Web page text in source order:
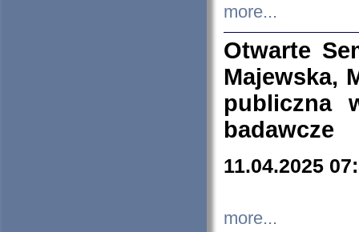
more...
Otwarte
Majewska,
publiczna
badawcze
11.04.2025
more...